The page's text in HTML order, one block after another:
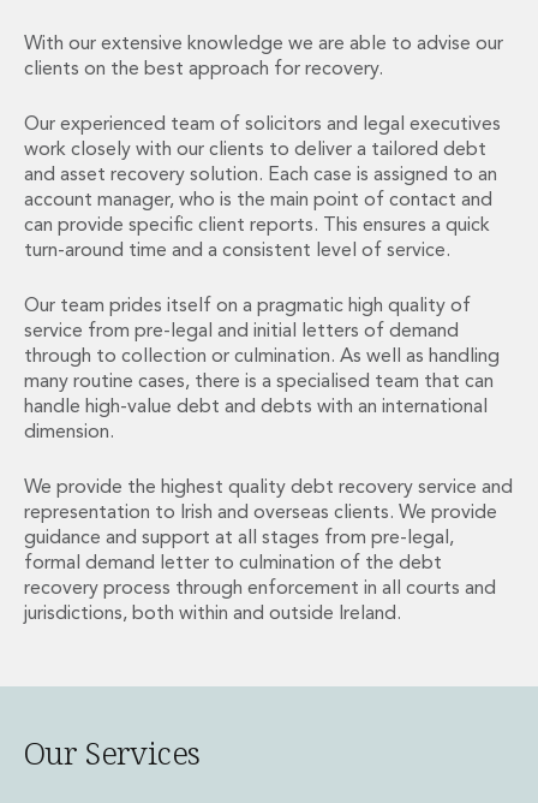
Defamation, Reputation and Media Management
Financial Services Litigation
Gaming and Lotteries
Insurance Disputes
Product Liability
Professional Negligence
Financial Services Regulatory Investigations
Employment, Pensions and Benefits
Employment, Pensions and Benefits
Employment and Incentives Taxes
Global Mobility
Energy, Infrastructure and Construction
Energy, Infrastructure and Construction
Energy, Natural Resources and Utilities
Energy and Infrastructure M&A
Infrastructure and Construction
Private Capital
Project Finance
Finance and Capital Markets
With our extensive knowledge we are able to advise our
clients on the best approach for recovery.
Our experienced team of solicitors and legal executives
work closely with our clients to deliver a tailored debt
and asset recovery solution. Each case is assigned to an
account manager, who is the main point of contact and
can provide specific client reports. This ensures a quick
turn-around time and a consistent level of service.
Our team prides itself on a pragmatic high quality of
service from pre-legal and initial letters of demand
through to collection or culmination. As well as handling
many routine cases, there is a specialised team that can
handle high-value debt and debts with an international
dimension.
We provide the highest quality debt recovery service and
representation to Irish and overseas clients. We provide
guidance and support at all stages from pre-legal,
formal demand letter to culmination of the debt
recovery process through enforcement in all courts and
jurisdictions, both within and outside Ireland.
Our Services